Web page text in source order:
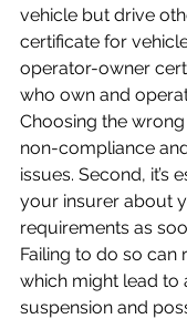
vehicle but drive
certificate for
operator-owner
who own and
Choosing the
non-compliance
issues. Second, it’s
your insurer about
requirements as
Failing to do so can
which might lead to
suspension and